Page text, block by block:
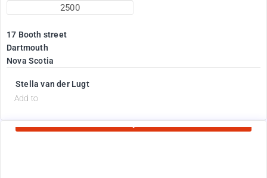
2500
17 Booth street
Dartmouth
Nova Scotia
Stella van der Lugt
Add to
Currently Rented